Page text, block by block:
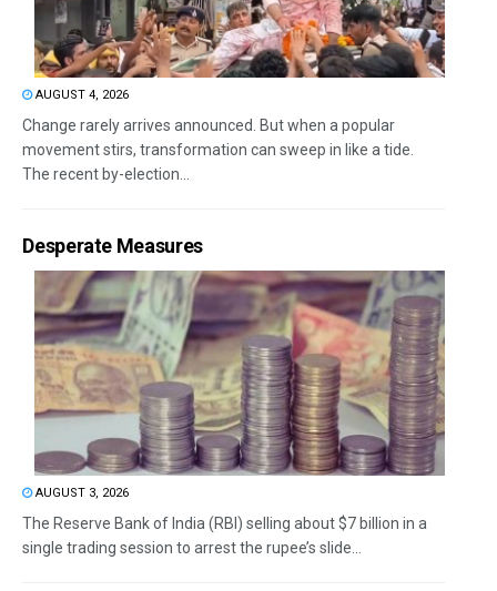
AUGUST 4, 2026
Change rarely arrives announced. But when a popular
movement stirs, transformation can sweep in like a tide.
The recent by-election...
Desperate Measures
AUGUST 3, 2026
The Reserve Bank of India (RBI) selling about $7 billion in a
single trading session to arrest the rupee’s slide...